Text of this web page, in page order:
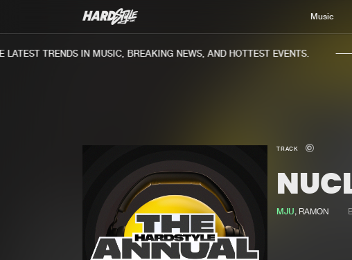
Music
TRENDS IN MUSIC, BREAKING NEWS, AND HOTTEST EVENTS.
TRACK
MJU, RAMON